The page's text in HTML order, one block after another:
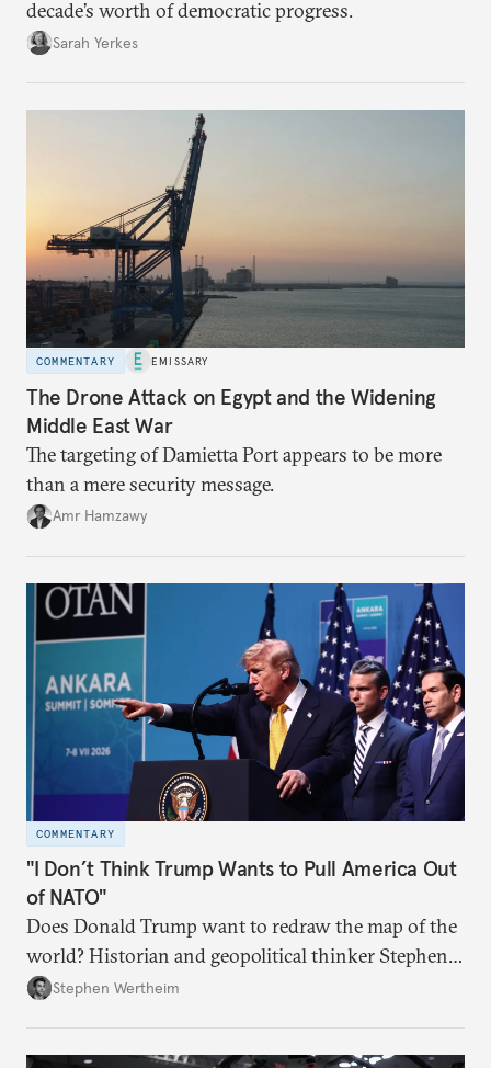
decade’s worth of democratic progress.
Sarah Yerkes
COMMENTARY EMISSARY
The Drone Attack on Egypt and the Widening
Middle East War
The targeting of Damietta Port appears to be more
than a mere security message.
Amr Hamzawy
COMMENTARY
"I Don’t Think Trump Wants to Pull America Out
of NATO"
Does Donald Trump want to redraw the map of the
world? Historian and geopolitical thinker Stephen
Wertheim tries to parse the logic behind current
Stephen Wertheim